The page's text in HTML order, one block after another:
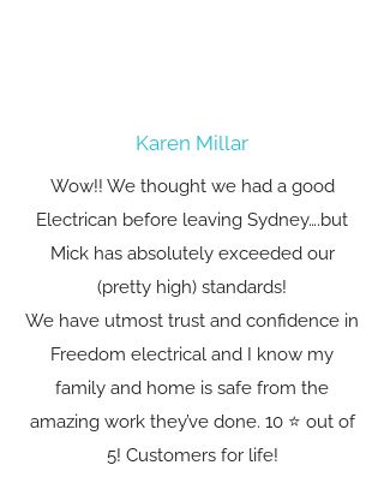
Karen Millar
Wow!! We thought we had a good
Electrican before leaving Sydney….but
Mick has absolutely exceeded our
(pretty high) standards!
We have utmost trust and confidence in
Freedom electrical and I know my
family and home is safe from the
amazing work they’ve done. 10 ⭐️ out of
5! Customers for life!